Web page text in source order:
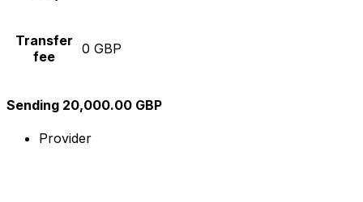
Transfer
fee
0 GBP
Sending 20,000.00 GBP
Provider